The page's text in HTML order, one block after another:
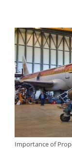
Importance of